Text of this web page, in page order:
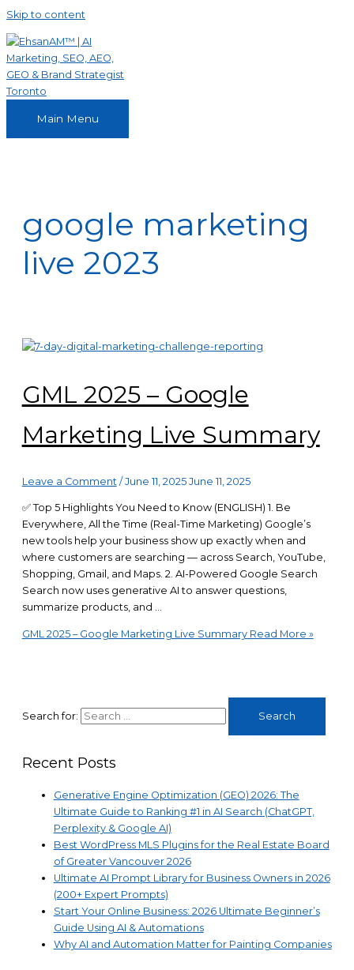
Skip to content
Main Menu
google marketing
live 2023
GML 2025 – Google
Marketing Live Summary
Leave a Comment / June 11, 2025June 11, 2025
✅ Top 5 Highlights You Need to Know (ENGLISH) 1. Be
Everywhere, All the Time (Real-Time Marketing) Google’s
new tools help your business show up exactly when and
where customers are searching — across Search, YouTube,
Shopping, Gmail, and Maps. 2. AI-Powered Google Search
Search now uses generative AI to answer questions,
summarize products, and …
GML 2025 – Google Marketing Live SummaryRead More »
Search for:
Recent Posts
Generative Engine Optimization (GEO) 2026: The
Ultimate Guide to Ranking #1 in AI Search (ChatGPT,
Perplexity & Google AI)
Best WordPress MLS Plugins for the Real Estate Board
of Greater Vancouver 2026
Ultimate AI Prompt Library for Business Owners in 2026
(200+ Expert Prompts)
Start Your Online Business: 2026 Ultimate Beginner’s
Guide Using AI & Automations
Why AI and Automation Matter for Painting Companies